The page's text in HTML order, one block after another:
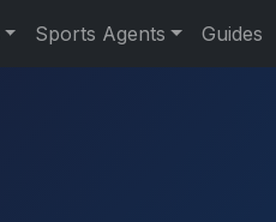
Sports Agents Guides